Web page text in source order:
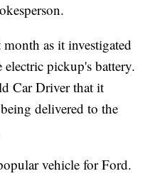
as it investigated
pickup's battery.
Car Driver that it
delivered to the
vehicle for Ford.